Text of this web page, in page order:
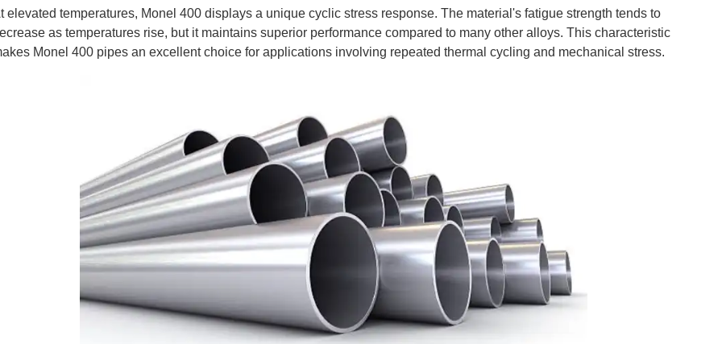
elevated temperatures, Monel 400 displays a unique cyclic stress response. The material's fatigue strength tends to
as temperatures rise, but it maintains superior performance compared to many other alloys. This characteristic
Monel 400 pipes an excellent choice for applications involving repeated thermal cycling and mechanical stress.